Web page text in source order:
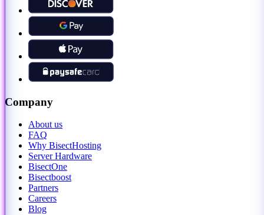
Company
About us
FAQ
Why BisectHosting
Server Hardware
BisectOne
Bisectboost
Partners
Careers
Blog